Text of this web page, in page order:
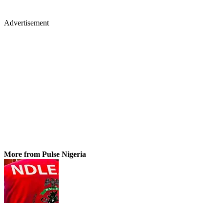
Advertisement
More from Pulse Nigeria